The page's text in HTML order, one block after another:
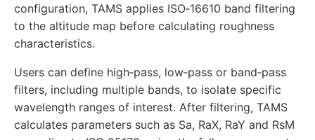
configuration, TAMS applies ISO‑16610 band filtering
to the altitude map before calculating roughness
characteristics.
Users can define high‑pass, low‑pass or band‑pass
filters, including multiple bands, to isolate specific
wavelength ranges of interest. After filtering, TAMS
calculates parameters such as Sa, RaX, RaY and RsM